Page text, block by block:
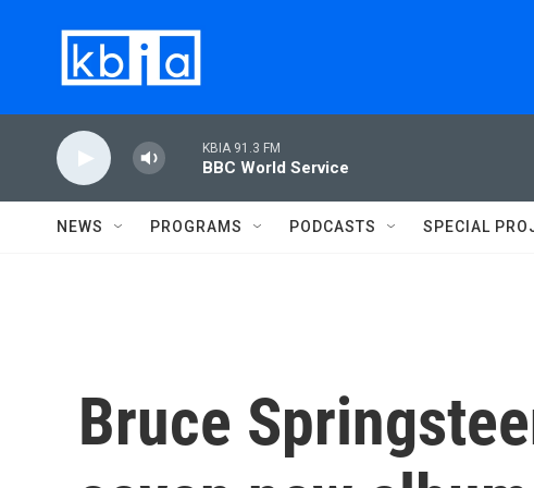
KBIA 91.3 FM
BBC World Service
NEWS PROGRAMS PODCASTS SPECIAL
Bruce